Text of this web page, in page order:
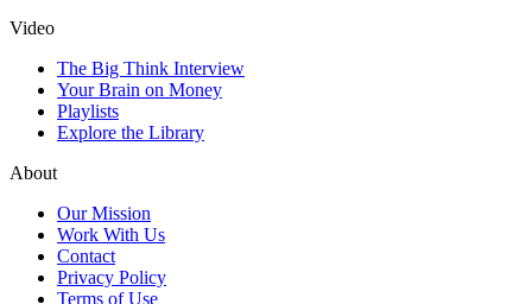
Video
The Big Think Interview
Your Brain on Money
Playlists
Explore the Library
About
Our Mission
Work With Us
Contact
Privacy Policy
Terms of Use